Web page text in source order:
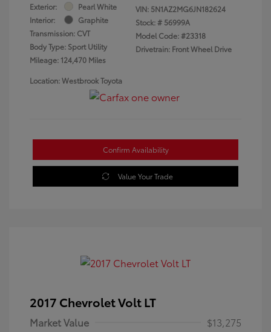
Exterior:
Pearl White
Interior:
Graphite
Transmission: CVT
Body Type: Sport Utility
Mileage: 124,470 Miles
VIN: 5N1AZ2MG6JN182624
Stock: # 56999A
Model Code: #23318
Drivetrain: Front Wheel Drive
Location: Westbrook Toyota
Confirm Availability
Value Your Trade
2017 Chevrolet Volt LT
Market Value
$13,275